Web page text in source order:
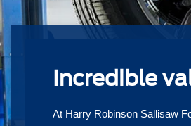
Incredible
At Harry Robinson Sallisaw